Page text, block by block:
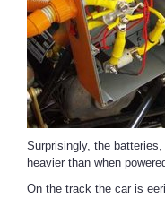
Surprisingly, the
heavier than when
On the track the car is